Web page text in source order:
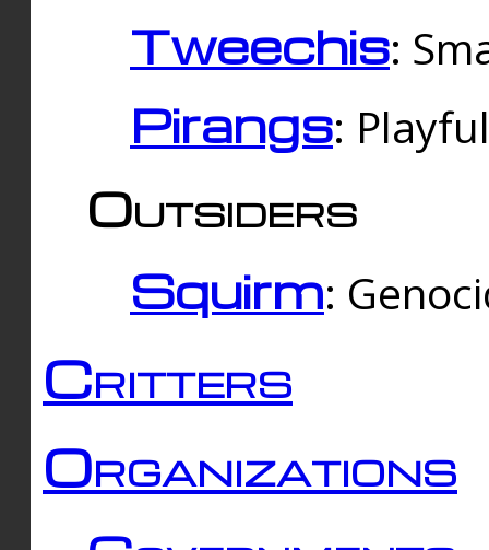
Tweechis:
Pirangs:
Outsiders
Squirm:
Critters
Organizations